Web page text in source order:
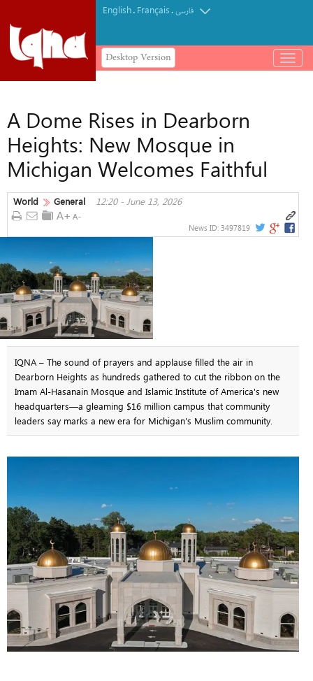
English. Français.فارسی
Desktop Version
باز
و
A Dome Rises in Dearborn
Heights: New Mosque in
Michigan Welcomes Faithful
World General 12:20 - June 13, 2026
News ID: 3497819
IQNA – The sound of prayers and applause filled the air in
Dearborn Heights as hundreds gathered to cut the ribbon on the
Imam Al-Hasanain Mosque and Islamic Institute of America's new
headquarters—a gleaming $16 million campus that community
leaders say marks a new era for Michigan's Muslim community.